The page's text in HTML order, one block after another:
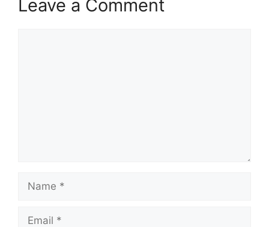
Leave a Comment
Name
Email